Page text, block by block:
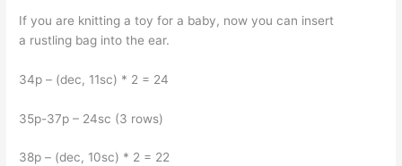
If you are knitting a toy for a baby, now you can insert
a rustling bag into the ear.
34p – (dec, 11sc) * 2 = 24
35p-37p – 24sc (3 rows)
38p – (dec, 10sc) * 2 = 22